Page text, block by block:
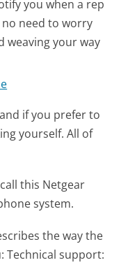
you when a rep
need to worry
weaving your way
if you prefer to
yourself. All of
this Netgear
system.
the way the
Technical support: